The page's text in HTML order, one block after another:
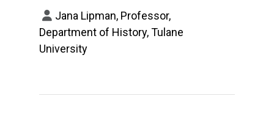
Jana Lipman, Professor,
Department of History, Tulane
University